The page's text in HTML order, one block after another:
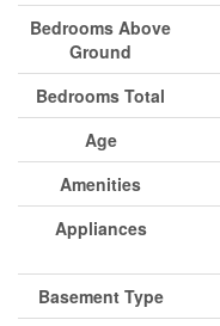
Bedrooms Above
Ground
Bedrooms Total
Age
Amenities
Appliances
Basement Type